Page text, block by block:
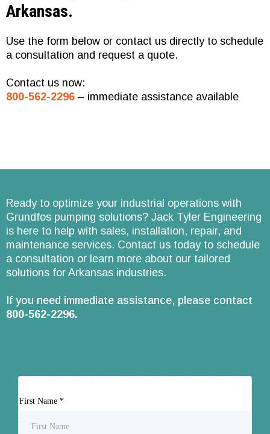
Arkansas.
Use the form below or contact us directly to schedule
a consultation and request a quote.
Contact us now:
800-562-2296 – immediate assistance available
Ready to optimize your industrial operations with
Grundfos pumping solutions? Jack Tyler Engineering
is here to help with sales, installation, repair, and
maintenance services. Contact us today to schedule
a consultation or learn more about our tailored
solutions for Arkansas industries.
If you need immediate assistance, please contact
800-562-2296.
First Name *